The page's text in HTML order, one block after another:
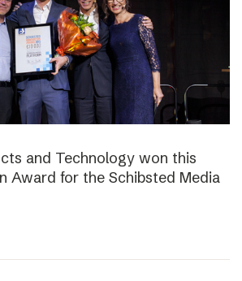
and Technology won this
Award for the Schibsted Media